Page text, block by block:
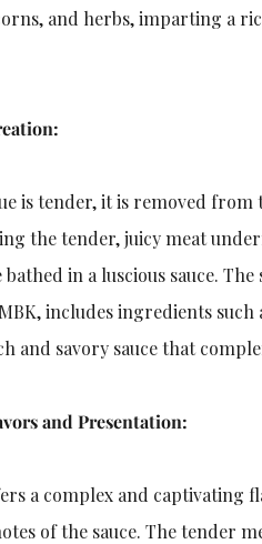
and herbs, imparting a
is tender, it is removed
the tender, juicy meat
in a luscious sauce.
includes ingredients
and savory sauce that
and Presentation:
a complex and
of the sauce. The tender